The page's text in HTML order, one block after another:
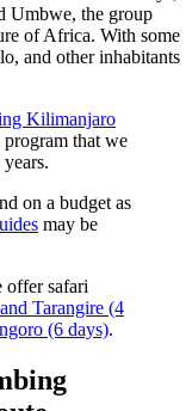
Umbwe, the group
of Africa. With some
and other inhabitants
Kilimanjaro
program that we
on a budget as
may be
offer safari
Tarangire (4
(6 days).